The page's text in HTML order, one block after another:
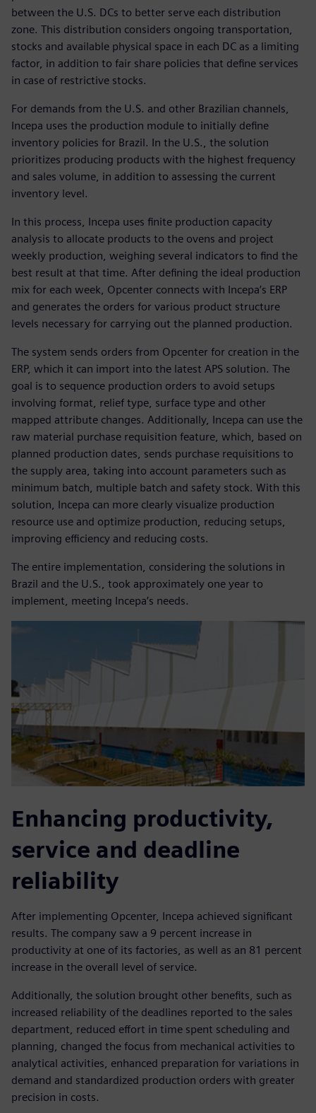
between the U.S. DCs to better serve each distribution
zone. This distribution considers ongoing transportation,
stocks and available physical space in each DC as a limiting
factor, in addition to fair share policies that define services
in case of restrictive stocks.
For demands from the U.S. and other Brazilian channels,
Incepa uses the production module to initially define
inventory policies for Brazil. In the U.S., the solution
prioritizes producing products with the highest frequency
and sales volume, in addition to assessing the current
inventory level.
In this process, Incepa uses finite production capacity
analysis to allocate products to the ovens and project
weekly production, weighing several indicators to find the
best result at that time. After defining the ideal production
mix for each week, Opcenter connects with Incepa’s ERP
and generates the orders for various product structure
levels necessary for carrying out the planned production.
The system sends orders from Opcenter for creation in the
ERP, which it can import into the latest APS solution. The
goal is to sequence production orders to avoid setups
involving format, relief type, surface type and other
mapped attribute changes. Additionally, Incepa can use the
raw material purchase requisition feature, which, based on
planned production dates, sends purchase requisitions to
the supply area, taking into account parameters such as
minimum batch, multiple batch and safety stock. With this
solution, Incepa can more clearly visualize production
resource use and optimize production, reducing setups,
improving efficiency and reducing costs.
The entire implementation, considering the solutions in
Brazil and the U.S., took approximately one year to
implement, meeting Incepa’s needs.
Enhancing productivity,
service and deadline
reliability
After implementing Opcenter, Incepa achieved significant
results. The company saw a 9 percent increase in
productivity at one of its factories, as well as an 81 percent
increase in the overall level of service.
Additionally, the solution brought other benefits, such as
increased reliability of the deadlines reported to the sales
department, reduced effort in time spent scheduling and
planning, changed the focus from mechanical activities to
analytical activities, enhanced preparation for variations in
demand and standardized production orders with greater
precision in costs.